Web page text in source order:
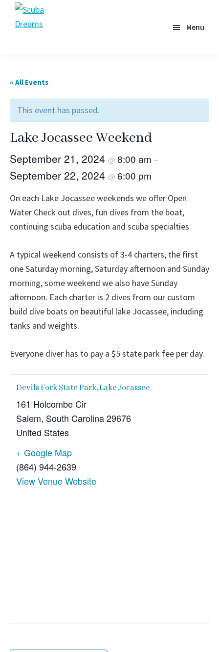
Skip
Menu
« All Events
This event has passed.
Lake Jocassee Weekend
September 21, 2024 @ 8:00 am –
September 22, 2024 @ 6:00 pm
On each Lake Jocassee weekends we offer Open
Water Check out dives, fun dives from the boat,
continuing scuba education and scuba specialties.
A typical weekend consists of 3-4 charters, the first
one Saturday morning, Saturday afternoon and Sunday
morning, some weekend we also have Sunday
afternoon. Each charter is 2 dives from our custom
build dive boats on beautiful lake Jocassee, including
tanks and weights.
Everyone diver has to pay a $5 state park fee per day.
Devils Fork State Park, Lake Jocassee
161 Holcombe Cir
Salem, South Carolina29676
United States
+ Google Map
(864) 944-2639
View Venue Website